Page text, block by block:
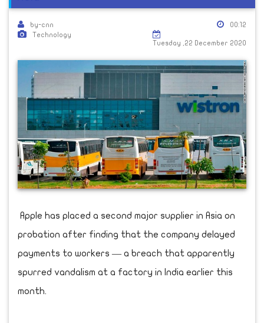
by-cnn
Technology
00:12
Tuesday ,22 December 2020
Apple has placed a second major supplier in Asia on
probation after finding that the company delayed
payments to workers — a breach that apparently
spurred vandalism at a factory in India earlier this
month.